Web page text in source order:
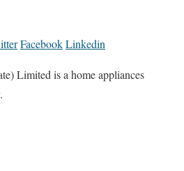
FacebookLinkedin
Limited is a home appliances